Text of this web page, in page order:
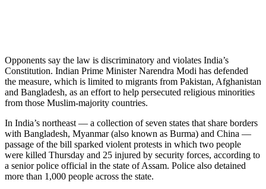
Opponents say the law is discriminatory and violates India’s
Constitution. Indian Prime Minister Narendra Modi has defended
the measure, which is limited to migrants from Pakistan, Afghanistan
and Bangladesh, as an effort to help persecuted religious minorities
from those Muslim-majority countries.
In India’s northeast — a collection of seven states that share borders
with Bangladesh, Myanmar (also known as Burma) and China —
passage of the bill sparked violent protests in which two people
were killed Thursday and 25 injured by security forces, according to
a senior police official in the state of Assam. Police also detained
more than 1,000 people across the state.